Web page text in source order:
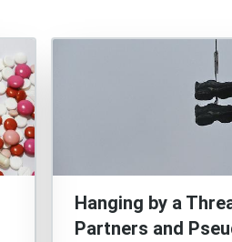
Hanging by a
Partners and